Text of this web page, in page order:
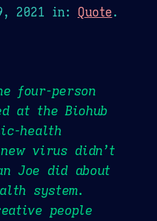
2021 in: Quote.
four-person
at the Biohub
health
virus didn’t
Joe did about
system.
people